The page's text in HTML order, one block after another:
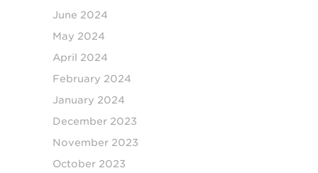
June 2024
May 2024
April 2024
February 2024
January 2024
December 2023
November 2023
October 2023